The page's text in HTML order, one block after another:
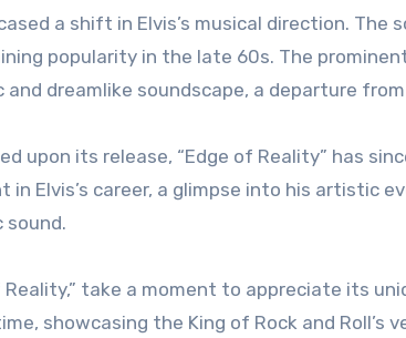
a shift in Elvis’s musical direction.
popularity in the late 60s. The
dreamlike soundscape, a departure
upon its release, “Edge of Reality” has
Elvis’s career, a glimpse into his artistic
sound.
take a moment to appreciate its
showcasing the King of Rock and Roll’s